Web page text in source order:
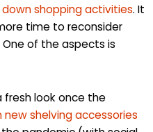
shopping activities. It
time to reconsider
of the aspects is
look once the
new shelving accessories